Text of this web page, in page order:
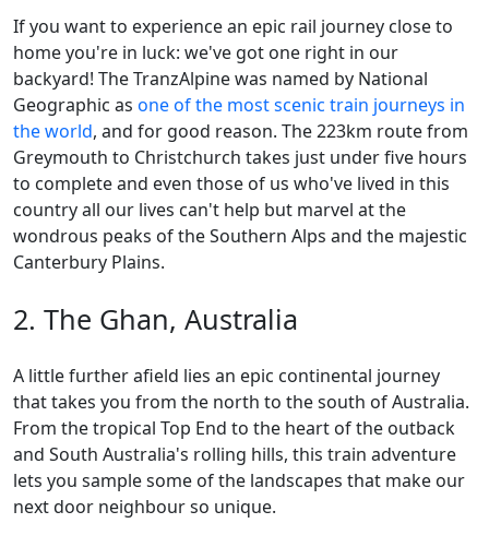
If you want to experience an epic rail journey close to
home you're in luck: we've got one right in our
backyard! The TranzAlpine was named by National
Geographic as one of the most scenic train journeys in
the world, and for good reason. The 223km route from
Greymouth to Christchurch takes just under five hours
to complete and even those of us who've lived in this
country all our lives can't help but marvel at the
wondrous peaks of the Southern Alps and the majestic
Canterbury Plains.
2. The Ghan, Australia
A little further afield lies an epic continental journey
that takes you from the north to the south of Australia.
From the tropical Top End to the heart of the outback
and South Australia's rolling hills, this train adventure
lets you sample some of the landscapes that make our
next door neighbour so unique.